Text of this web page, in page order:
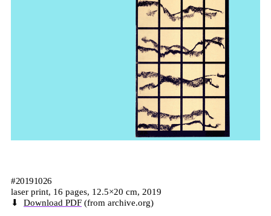
#20191026
laser print, 16 pages, 12.5×20 cm, 2019
⬇ Download PDF (from archive.org)